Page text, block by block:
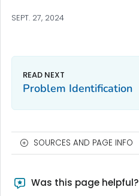
SEPT. 27, 2024
Problem Identification
SOURCES AND PAGE INFO
Was this page helpful?